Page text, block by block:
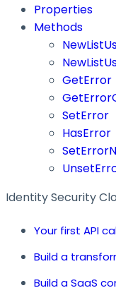
Properties
Methods
GetError
SetError
HasError
Identity Security
Your first API
Build a
Build a SaaS